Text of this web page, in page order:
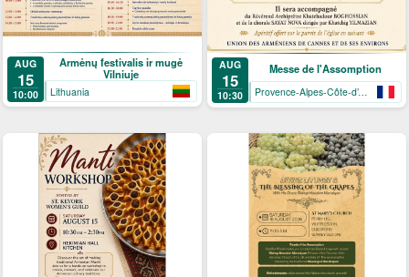
AUG
15
10:00
Armėnų festivalis ir mugė
Vilniuje
Lithuania
AUG
15
10:30
Messe de l'Assomption
Provence-Alpes-Côte-d’Azur